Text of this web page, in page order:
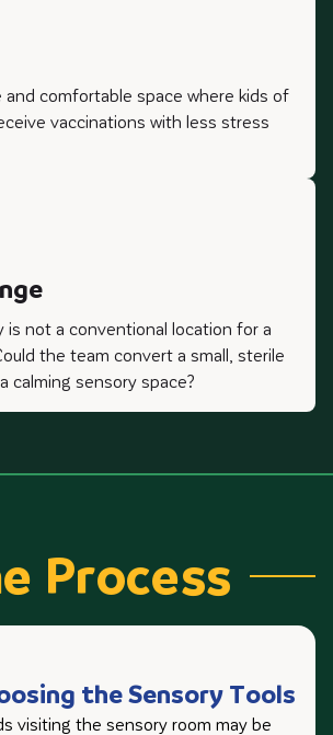
and comfortable space where kids of
vaccinations with less stress
is not a conventional location for a
the team convert a small, sterile
calming sensory space?
Process
the Sensory Tools
visiting the sensory room may be